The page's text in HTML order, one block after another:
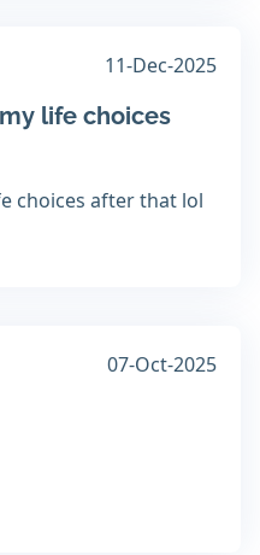
11-Dec-2025
life choices
choices after that lol
07-Oct-2025